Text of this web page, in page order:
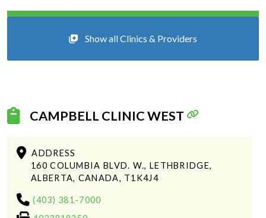
Show all Clinics & Providers
CAMPBELL CLINIC WEST
ADDRESS
160 COLUMBIA BLVD. W., LETHBRIDGE,
ALBERTA, CANADA, T1K4J4
(403) 381-7000